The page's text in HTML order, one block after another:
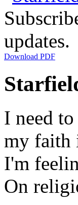
updates.
Download PDF
I need
my faith
I'm
On